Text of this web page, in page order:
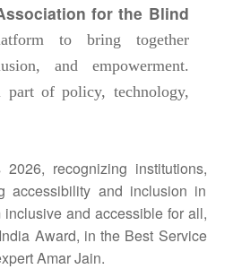
for the Blind
to bring together
and empowerment.
part of policy, technology,
2026, recognizing institutions,
accessibility and inclusion in
inclusiveand accessible for all,
India Award, in the Best Service
Amar Jain.